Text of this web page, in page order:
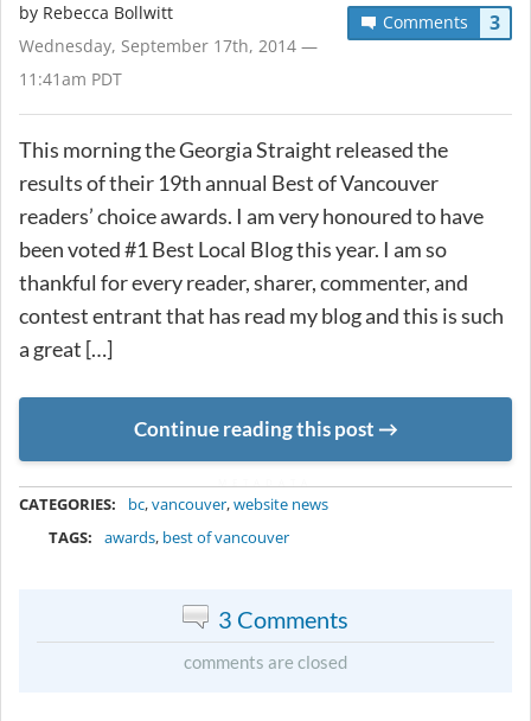
Comments 3
by Rebecca Bollwitt
Wednesday, September 17th, 2014 —
11:41am PDT
This morning the Georgia Straight released the
results of their 19th annual Best of Vancouver
readers’ choice awards. I am very honoured to have
been voted #1 Best Local Blog this year. I am so
thankful for every reader, sharer, commenter, and
contest entrant that has read my blog and this is such
a great […]
Continue reading this post
CATEGORIES: bc,vancouver,website news
TAGS:
awards, best of vancouver
3 Comments
comments are closed